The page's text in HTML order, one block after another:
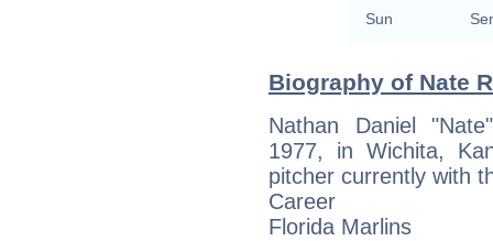
Sun
Biography of Nate
Nathan Daniel
1977, in Wichita,
pitcher currently with
Career
Florida Marlins